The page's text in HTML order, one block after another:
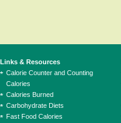
Links & Resources
Calorie Counter and Counting
Calories
Calories Burned
Carbohydrate Diets
Fast Food Calories